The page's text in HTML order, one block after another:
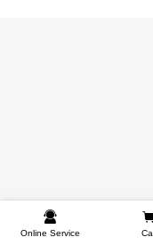
Online Service